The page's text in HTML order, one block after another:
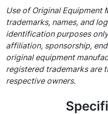
Use of Original Equipment
trademarks, names, and
identification purposes
affiliation, sponsorship,
original equipment
registered trademarks are
respective owners.